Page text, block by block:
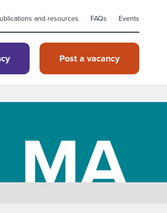
and resources FAQs Events
Post a vacancy
MA